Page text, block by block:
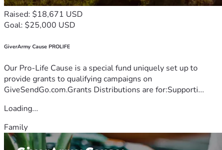
Raised: $18,671 USD
Goal: $25,000 USD
GiverArmy Cause PROLIFE
Our Pro-Life Cause is a special fund uniquely set up to
provide grants to qualifying campaigns on
GiveSendGo.com.Grants Distributions are for:Supporti...
Loading...
Family